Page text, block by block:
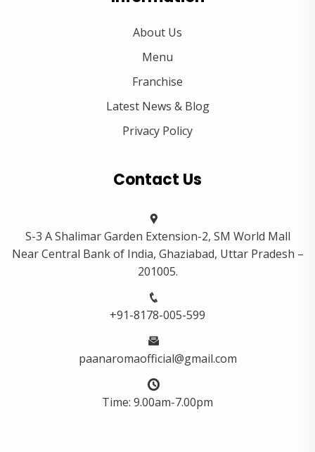
About Us
Menu
Franchise
Latest News & Blog
Privacy Policy
Contact Us
S-3 A Shalimar Garden Extension-2, SM World Mall
Near Central Bank of India, Ghaziabad, Uttar Pradesh –
201005.
+91-8178-005-599
paanaromaofficial@gmail.com
Time: 9.00am-7.00pm